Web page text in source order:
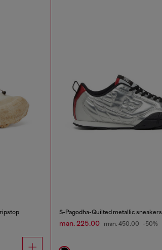
S-Pagodha-Quilted metallic sneakers
man. 225.00 man. 450.00 -50%